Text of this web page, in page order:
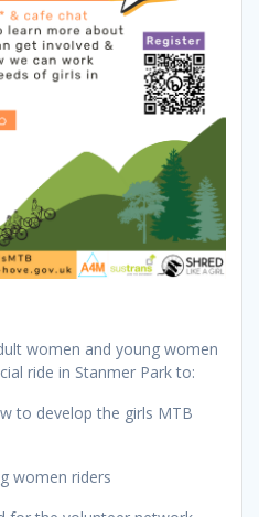
women and young women
ride in Stanmer Park to:
to develop the girls MTB
women riders